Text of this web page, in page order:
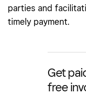
parties and
timely payment.
Get
free